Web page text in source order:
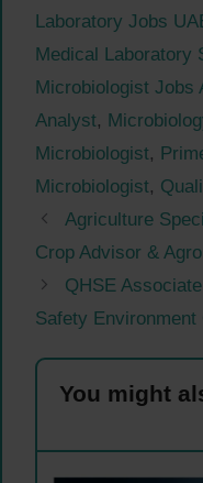
Laboratory Jobs
Medical Laboratory
Microbiologist Jobs
Analyst,
Microbiologist,
Microbiologist,
Agriculture
Crop Advisor &
QHSE
Safety
You might